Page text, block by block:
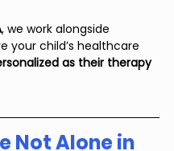
, we work alongside
your child’s healthcare
as their therapy
Not Alone in